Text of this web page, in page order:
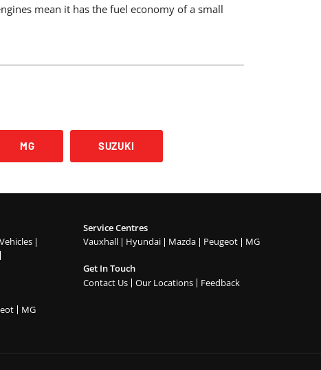
mean it has the fuel economy of a small
MG SUZUKI
MG
Service Centres
Vauxhall
Hyundai Mazda Peugeot MG
Get In Touch
Contact Us
Our Locations Feedback